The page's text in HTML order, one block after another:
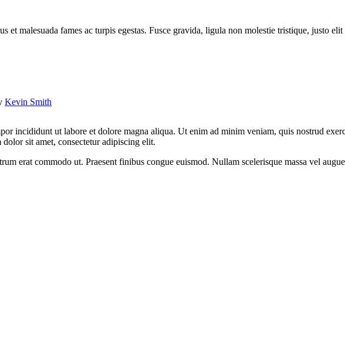
et malesuada fames ac turpis egestas. Fusce gravida, ligula non molestie tristique, justo
Kevin Smith
incididunt ut labore et dolore magna aliqua. Ut enim ad minim veniam, quis nostrud
sit amet, consectetur adipiscing elit.
erat commodo ut. Praesent finibus congue euismod. Nullam scelerisque massa vel